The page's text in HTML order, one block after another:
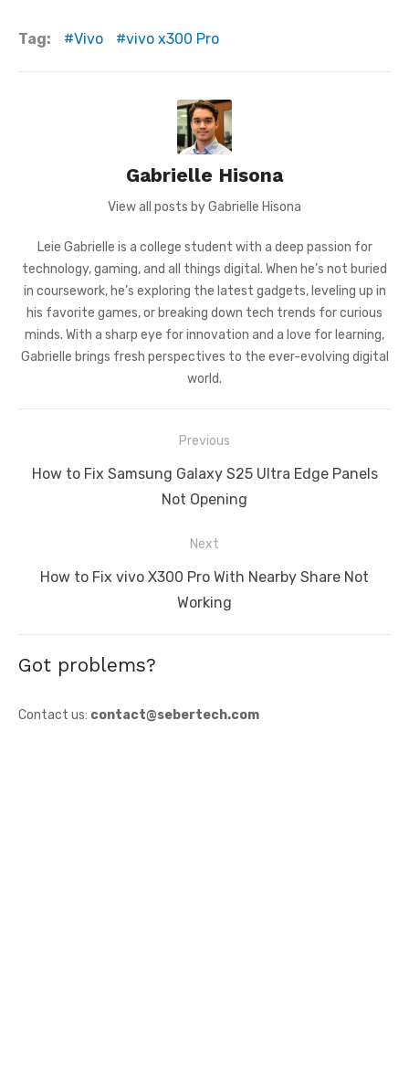
Tag: Vivo vivo x300 Pro
Gabrielle Hisona
View all posts by Gabrielle Hisona
Leie Gabrielle is a college student with a deep passion for
technology, gaming, and all things digital. When he’s not buried
in coursework, he’s exploring the latest gadgets, leveling up in
his favorite games, or breaking down tech trends for curious
minds. With a sharp eye for innovation and a love for learning,
Gabrielle brings fresh perspectives to the ever-evolving digital
world.
navigation
Previous
Previous
How to Fix Samsung Galaxy S25 Ultra Edge Panels
Not Opening
Next
Next
How to Fix vivo X300 Pro With Nearby Share Not
Working
Got problems?
Contact us: contact@sebertech.com